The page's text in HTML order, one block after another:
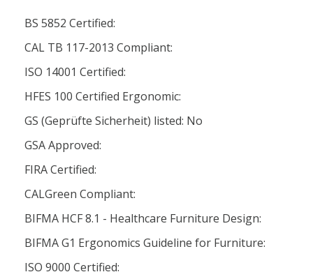
BS 5852 Certified:
CAL TB 117-2013 Compliant:
ISO 14001 Certified:
HFES 100 Certified Ergonomic:
GS (Geprüfte Sicherheit) listed: No
GSA Approved:
FIRA Certified:
CALGreen Compliant:
BIFMA HCF 8.1 - Healthcare Furniture Design:
BIFMA G1 Ergonomics Guideline for Furniture:
ISO 9000 Certified: